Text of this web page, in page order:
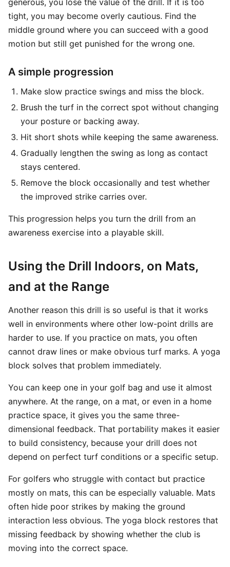
generous, you lose the value of the drill. If it is too
tight, you may become overly cautious. Find the
middle ground where you can succeed with a good
motion but still get punished for the wrong one.
A simple progression
Make slow practice swings and miss the block.
Brush the turf in the correct spot without changing
your posture or backing away.
Hit short shots while keeping the same awareness.
Gradually lengthen the swing as long as contact
stays centered.
Remove the block occasionally and test whether
the improved strike carries over.
This progression helps you turn the drill from an
awareness exercise into a playable skill.
Using the Drill Indoors, on Mats,
and at the Range
Another reason this drill is so useful is that it works
well in environments where other low-point drills are
harder to use. If you practice on mats, you often
cannot draw lines or make obvious turf marks. A yoga
block solves that problem immediately.
You can keep one in your golf bag and use it almost
anywhere. At the range, on a mat, or even in a home
practice space, it gives you the same three-
dimensional feedback. That portability makes it easier
to build consistency, because your drill does not
depend on perfect turf conditions or a specific setup.
For golfers who struggle with contact but practice
mostly on mats, this can be especially valuable. Mats
often hide poor strikes by making the ground
interaction less obvious. The yoga block restores that
missing feedback by showing whether the club is
moving into the correct space.